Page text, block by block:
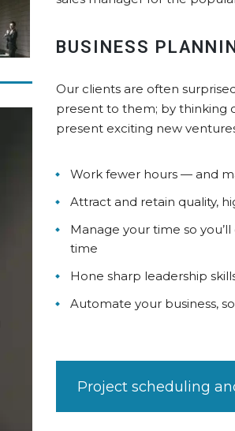
BUSINESS
Our clients are often
present to them; by thinking
present exciting new
Work fewer hours — and
Attract and retain quality,
Manage your time so
time
Hone sharp leadership
Automate your business,
Project scheduling